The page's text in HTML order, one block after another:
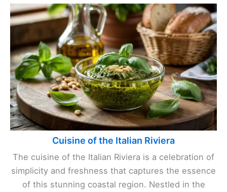
Cuisine of the Italian Riviera
The cuisine of the Italian Riviera is a celebration of
simplicity and freshness that captures the essence
of this stunning coastal region. Nestled in the